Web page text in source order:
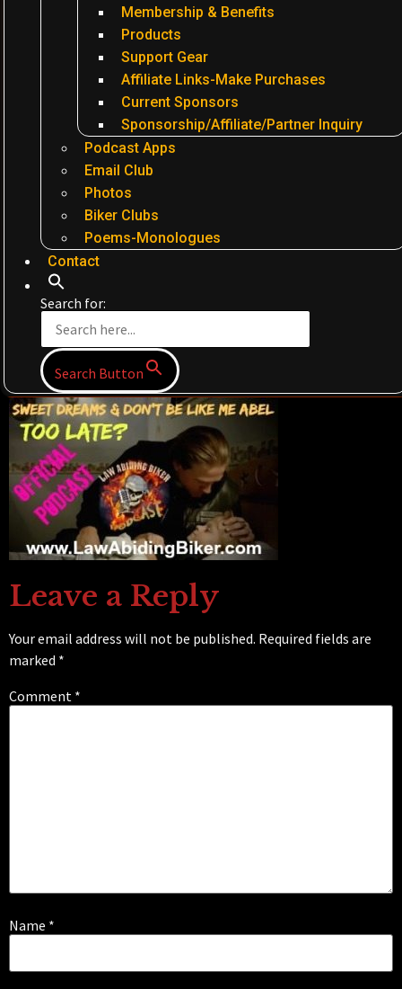
Membership & Benefits
Products
Support Gear
Affiliate Links-Make Purchases
Current Sponsors
Sponsorship/Affiliate/Partner Inquiry
Podcast Apps
Email Club
Photos
Biker Clubs
Poems-Monologues
Contact
Search for:
Search Button
Leave a Reply
Your email address will not be published. Required fields are
marked *
Comment *
Name *